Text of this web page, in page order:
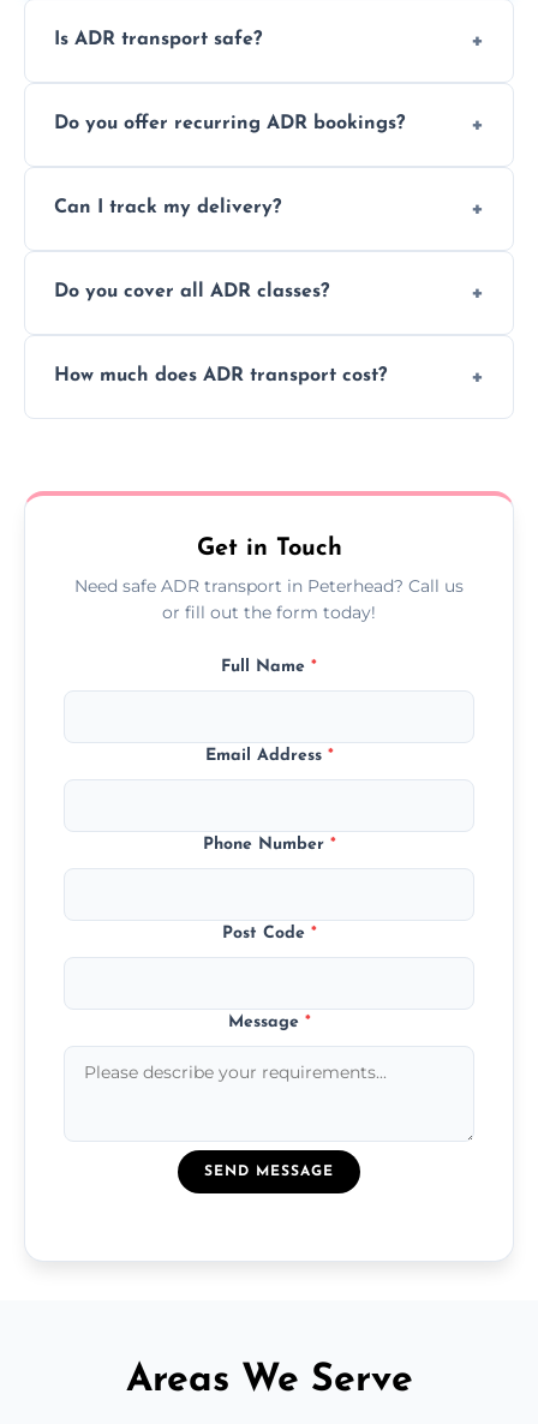
Is ADR transport safe?
using certified vehicles and trained drivers
Do you offer recurring ADR bookings?
scheduling for businesses needing weekly
Can I track my delivery?
ADR delivery, so you know exactly where
Do you cover all ADR classes?
all nine ADR classes including explosives,
How much does ADR transport cost?
custom quote today.
Get in Touch
Need safe ADR transport in Peterhead? Call us
or fill out the form today!
Full Name *
Email Address *
Phone Number *
Post Code *
Message *
SEND MESSAGE
Areas We Serve